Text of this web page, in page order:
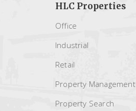
HLC Properties
Office
Industrial
Retail
Property Management
Property Search